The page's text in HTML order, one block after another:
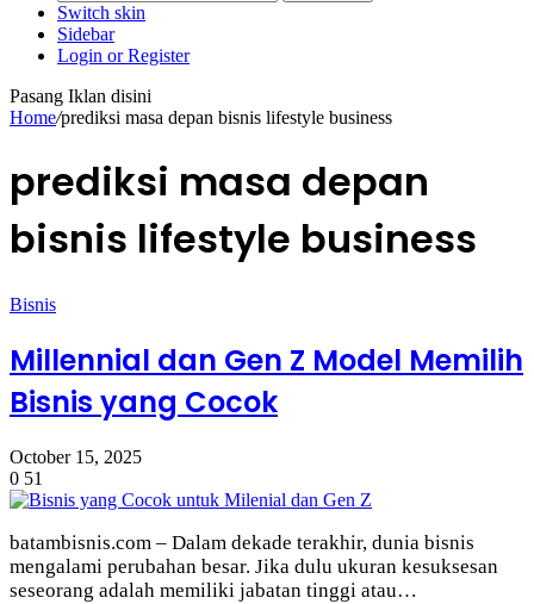
Switch skin
Sidebar
Login or Register
Pasang Iklan disini
Home/prediksi masa depan bisnis lifestyle business
prediksi masa depan
bisnis lifestyle business
Bisnis
Millennial dan Gen Z Model Memilih
Bisnis yang Cocok
October 15, 2025
0 51
batambisnis.com – Dalam dekade terakhir, dunia bisnis
mengalami perubahan besar. Jika dulu ukuran kesuksesan
seseorang adalah memiliki jabatan tinggi atau…